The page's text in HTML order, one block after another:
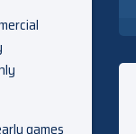
games